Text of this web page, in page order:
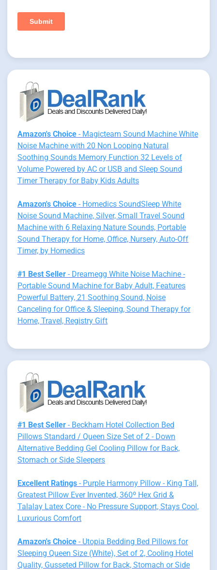
Amazon's Choice - Magicteam Sound Machine White
Noise Machine with 20 Non Looping Natural
Soothing Sounds Memory Function 32 Levels of
Volume Powered by AC or USB and Sleep Sound
Timer Therapy for Baby Kids Adults
Amazon's Choice - Homedics SoundSleep White
Noise Sound Machine, Silver, Small Travel Sound
Machine with 6 Relaxing Nature Sounds, Portable
Sound Therapy for Home, Office, Nursery, Auto-Off
Timer, by Homedics
#1 Best Seller - Dreamegg White Noise Machine -
Portable Sound Machine for Baby Adult, Features
Powerful Battery, 21 Soothing Sound, Noise
Canceling for Office & Sleeping, Sound Therapy for
Home, Travel, Registry Gift
#1 Best Seller - Beckham Hotel Collection Bed
Pillows Standard / Queen Size Set of 2 - Down
Alternative Bedding Gel Cooling Pillow for Back,
Stomach or Side Sleepers
Excellent Ratings - Purple Harmony Pillow - King Tall,
Greatest Pillow Ever Invented, 360º Hex Grid &
Talalay Latex Core - No Pressure Support, Stays Cool,
Luxurious Comfort
Amazon's Choice - Utopia Bedding Bed Pillows for
Sleeping Queen Size (White), Set of 2, Cooling Hotel
Quality, Gusseted Pillow for Back, Stomach or Side